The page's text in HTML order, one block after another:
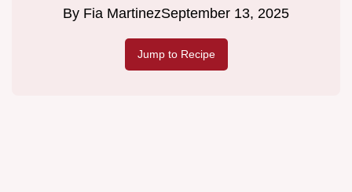
By Fia MartinezSeptember 13, 2025
Jump to Recipe